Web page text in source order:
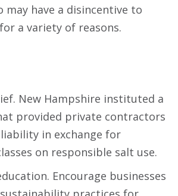
may have a disincentive to
a variety of reasons.
New Hampshire instituted a
provided private contractors
in exchange for
on responsible salt use.
Encourage businesses